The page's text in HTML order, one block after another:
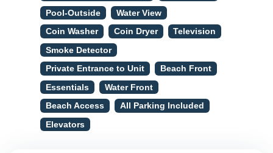
Pool-Outside Water View
Coin Washer Coin Dryer Television
Smoke Detector
Private Entrance to Unit Beach Front
Essentials Water Front
Beach Access All Parking Included
Elevators